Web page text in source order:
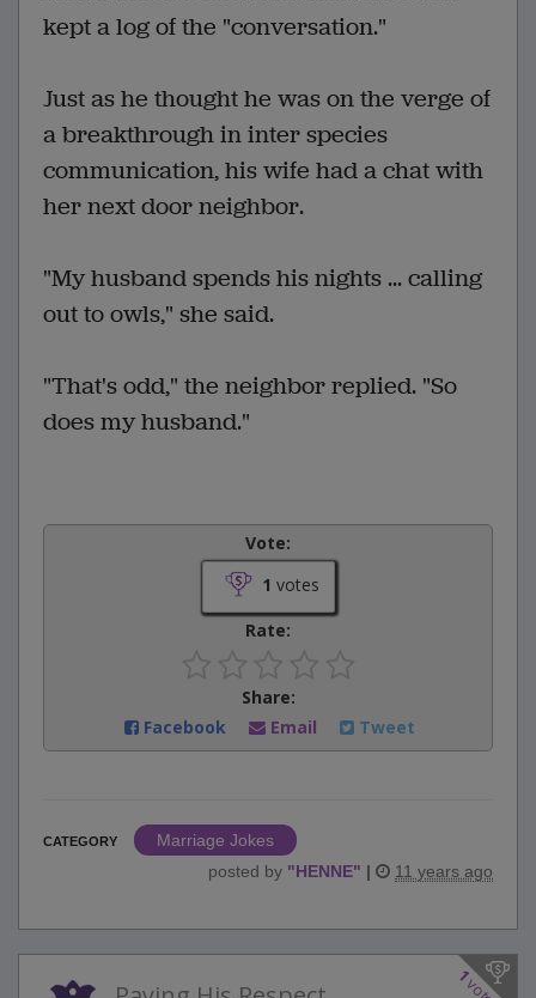
kept a log of the "conversation."
Just as he thought he was on the verge of
a breakthrough in inter species
communication, his wife had a chat with
her next door neighbor.
"My husband spends his nights ... calling
out to owls," she said.
"That's odd," the neighbor replied. "So
does my husband."
Vote:
1 votes
Rate:
Share:
Facebook
Email Tweet
CATEGORY
Marriage Jokes
posted by "HENNE" | 11 years ago
1